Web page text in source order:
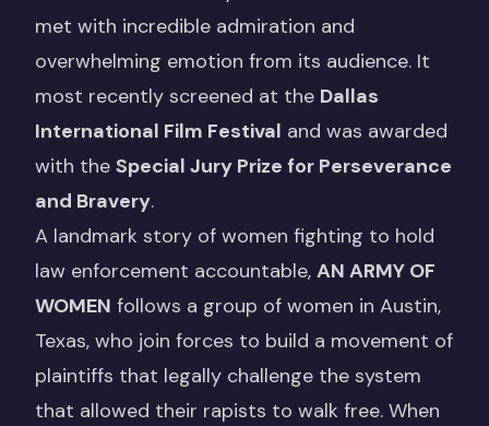
met with incredible admiration and
overwhelming emotion from its audience. It
most recently screened at the Dallas
International Film Festival and was awarded
with the Special Jury Prize for Perseverance
and Bravery.
A landmark story of women fighting to hold
law enforcement accountable, AN ARMY OF
WOMEN follows a group of women in Austin,
Texas, who join forces to build a movement of
plaintiffs that legally challenge the system
that allowed their rapists to walk free. When